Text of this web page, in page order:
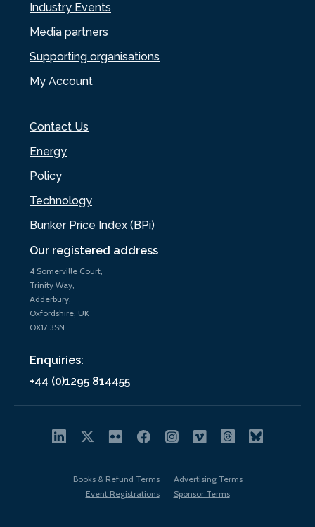
Our registered address
4 Somerville Court,
Trinity Way,
Adderbury,
Oxfordshire, UK
OX17 3SN
Enquiries:
+44 (0)1295 814455
Industry Events
Media partners
Supporting organisations
My Account
Contact Us
Energy
Policy
Technology
Bunker Price Index (BPi)
Books & Refund Terms
Advertising Terms
Event Registrations
Sponsor Terms